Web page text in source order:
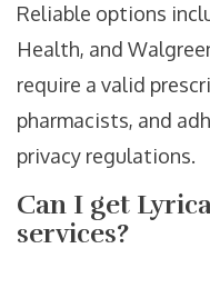
Reliable options
Health, and
require a valid
pharmacists, and
privacy regulations.
Can I get
services?